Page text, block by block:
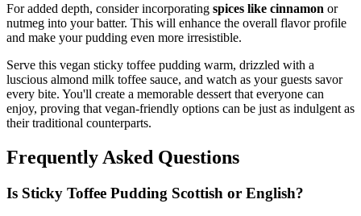
For added depth, consider incorporating spices like cinnamon or
nutmeg into your batter. This will enhance the overall flavor profile
and make your pudding even more irresistible.
Serve this vegan sticky toffee pudding warm, drizzled with a
luscious almond milk toffee sauce, and watch as your guests savor
every bite. You'll create a memorable dessert that everyone can
enjoy, proving that vegan-friendly options can be just as indulgent as
their traditional counterparts.
Frequently Asked Questions
Is Sticky Toffee Pudding Scottish or English?